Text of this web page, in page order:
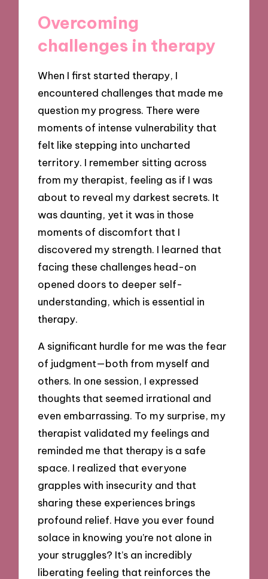
Overcoming
challenges in therapy
When I first started therapy, I
encountered challenges that made me
question my progress. There were
moments of intense vulnerability that
felt like stepping into uncharted
territory. I remember sitting across
from my therapist, feeling as if I was
about to reveal my darkest secrets. It
was daunting, yet it was in those
moments of discomfort that I
discovered my strength. I learned that
facing these challenges head-on
opened doors to deeper self-
understanding, which is essential in
therapy.
A significant hurdle for me was the fear
of judgment—both from myself and
others. In one session, I expressed
thoughts that seemed irrational and
even embarrassing. To my surprise, my
therapist validated my feelings and
reminded me that therapy is a safe
space. I realized that everyone
grapples with insecurity and that
sharing these experiences brings
profound relief. Have you ever found
solace in knowing you’re not alone in
your struggles? It’s an incredibly
liberating feeling that reinforces the